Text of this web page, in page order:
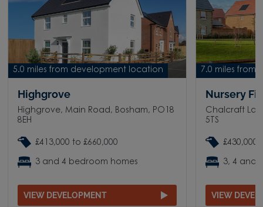
5.0 miles from development location
Highgrove
Highgrove, Main Road, Bosham, PO18
8EH
£413,000 to £660,000
3 and 4 bedroom homes
VIEW DEVELOPMENT
7.0 miles from
Nursery
Chalcraft
5TS
£430,000
3, 4 and
VIEW